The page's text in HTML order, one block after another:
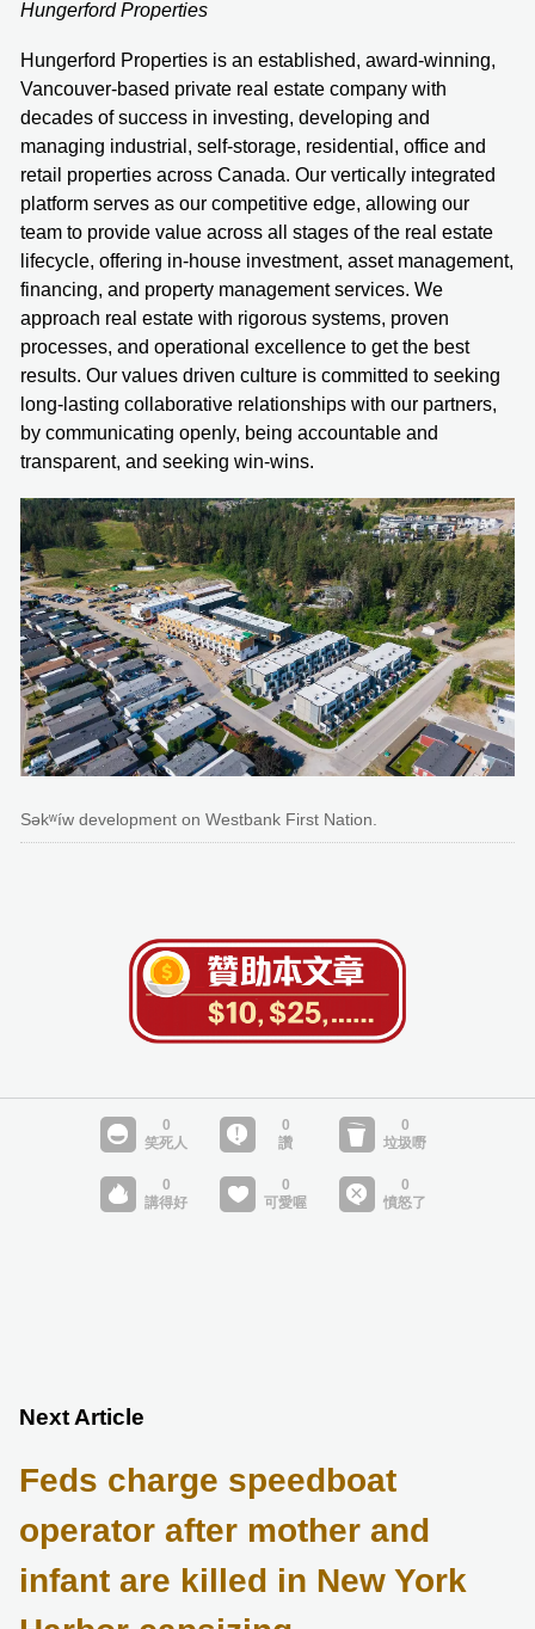
Hungerford Properties
Hungerford Properties is an established, award-winning,
Vancouver-based private real estate company with
decades of success in investing, developing and
managing industrial, self-storage, residential, office and
retail properties across Canada. Our vertically integrated
platform serves as our competitive edge, allowing our
team to provide value across all stages of the real estate
lifecycle, offering in-house investment, asset management,
financing, and property management services. We
approach real estate with rigorous systems, proven
processes, and operational excellence to get the best
results. Our values driven culture is committed to seeking
long-lasting collaborative relationships with our partners,
by communicating openly, being accountable and
transparent, and seeking win-wins.
Səkʷíw development on Westbank First Nation.
Next Article
Feds charge speedboat
operator after mother and
infant are killed in New York